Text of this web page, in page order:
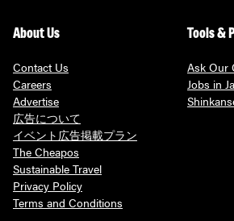
About Us
Contact Us
Careers
Advertise
広告について
イベント広告掲載プラン
The Cheapos
Sustainable Travel
Privacy Policy
Terms and Conditions
Tools &
Ask Our
Jobs in